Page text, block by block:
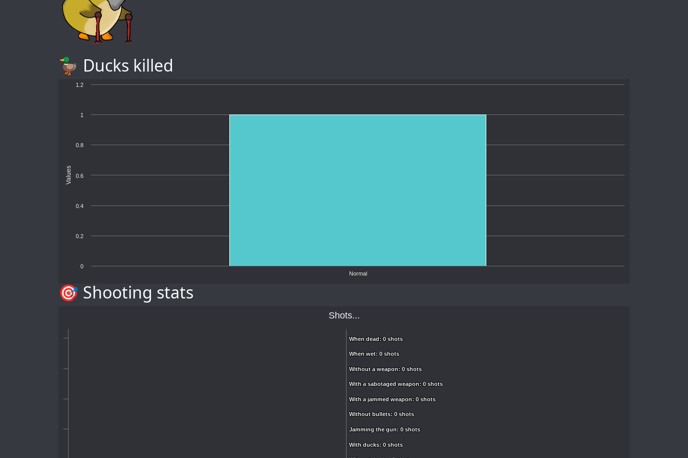
🦆 Ducks killed
Values
Normal
0
0.2
0.4
0.6
0.8
1
1.2
🎯 Shooting stats
Shots...
When dead: 0 shots
When dead: 0 shots
When wet: 0 shots
When wet: 0 shots
Without a weapon: 0 shots
Without a weapon: 0 shots
With a sabotaged weapon: 0 shots
With a sabotaged weapon: 0 shots
With a jammed weapon: 0 shots
With a jammed weapon: 0 shots
Without bullets: 0 shots
Without bullets: 0 shots
Jamming the gun: 0 shots
Jamming the gun: 0 shots
With ducks: 0 shots
With ducks: 0 shots